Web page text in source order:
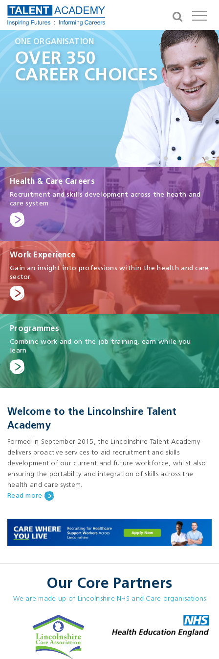
GIVING YOU OPPORTUNITIES
HEALTH AND
CARE CAREERS
ONE ORGANISATION
OVER 350
CAREER CHOICES
A CAREER IN HEALTH
MAKE A
DIFFERENCE
IN THE NEXT 3 YEARS
100,000
APPRENTICESHIPS
Health & Care Careers
Recruitment and skills development across the heath and
care system
Work Experience
Gain an insight into professions within the health and care
sector.
Programmes
Combine work and on the job training, earn while you
learn
Welcome to the Lincolnshire Talent
Academy
Formed in September 2015, the Lincolnshire Talent Academy
delivers proactive services to aid recruitment and skills
development of our current and future workforce, whilst also
ensuring the portability and integration of skills across the
health and care system.
Read more
Our Core Partners
We are made up of Lincolnshire NHS and Care organisations